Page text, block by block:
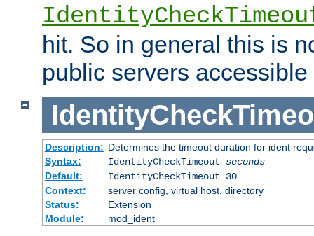
hit. So in general this is
public servers
Description: Determines the timeout duration for ident
Syntax:
IdentityCheckTimeout seconds
Default:
IdentityCheckTimeout 30
Context:
server config, virtual host, directory
Status:
Extension
Module:
mod_ident